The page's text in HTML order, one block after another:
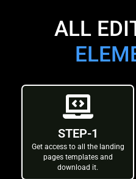
ALL
STEP-1
Get access to all the landing
pages templates and
download it.